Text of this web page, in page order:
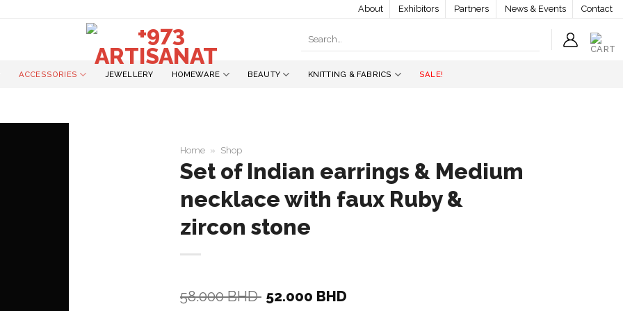
About Exhibitors Partners News & Events Contact
Search
ACCESSORIES JEWELLERY HOMEWARE BEAUTY KNITTING & FABRICS SALE!
Home » Shop
Set of Indian earrings & Medium
necklace with faux Ruby &
zircon stone
58.000BHD Original
52.000 BHD